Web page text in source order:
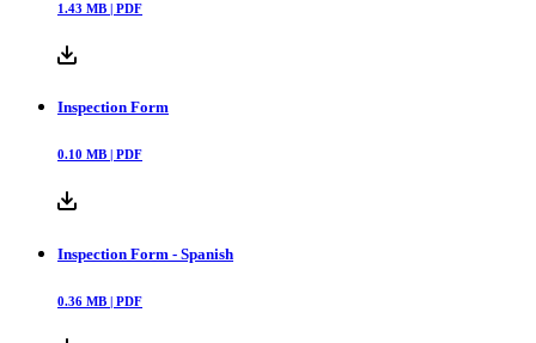
1.43 MB | PDF
Inspection Form
0.10 MB | PDF
Inspection Form - Spanish
0.36 MB | PDF